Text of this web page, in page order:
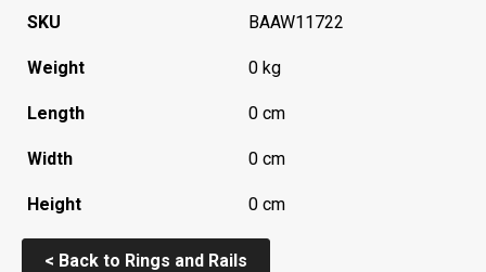
SKU BAAW11722
Weight 0 kg
Length 0 cm
Width 0 cm
Height 0 cm
< Back to Rings and Rails